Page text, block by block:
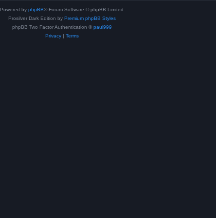
Powered by phpBB® Forum Software © phpBB Limited
Prosilver Dark Edition by Premium phpBB Styles
phpBB Two Factor Authentication © paul999
Privacy| Terms